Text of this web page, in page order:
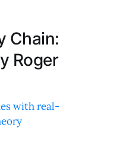
Chain:
Roger
with real-